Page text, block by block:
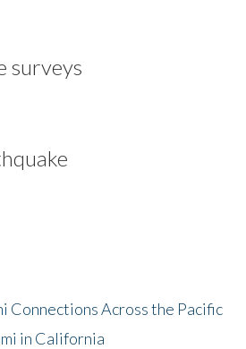
surveys
Connections Across the Pacific
in California